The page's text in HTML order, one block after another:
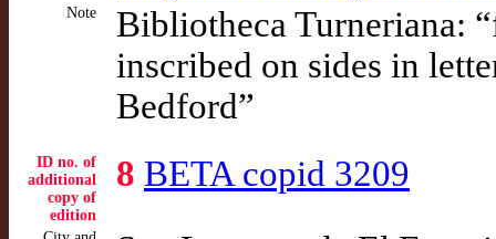
Note
Bibliotheca Turneriana:
inscribed on sides in
Bedford”
ID no. of
additional
copy of
edition
8 BETA copid 3209